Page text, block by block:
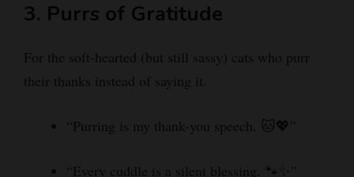
3. Purrs of Gratitude
For the soft-hearted (but still sassy) cats who purr
their thanks instead of saying it.
“Purring is my thank-you speech. 🐱💖”
“Every cuddle is a silent blessing. 🐾✨”